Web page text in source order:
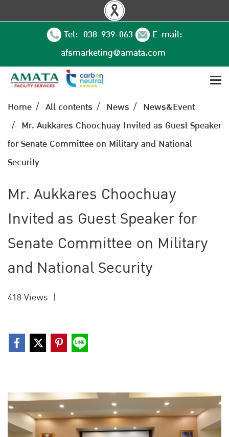
Tel: 038-939-063
E-mail:
afsmarketing@amata.com
Home All contents News
News&Event
Mr. Aukkares Choochuay Invited as Guest Speaker
for Senate Committee on Military and National
Security
Mr. Aukkares Choochuay
Invited as Guest Speaker for
Senate Committee on Military
and National Security
418 Views |